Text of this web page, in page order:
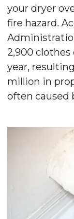
your dryer
fire hazard.
2,900
year,
million in
often caused